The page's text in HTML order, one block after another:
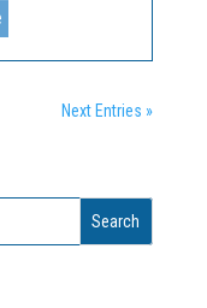
between
of Arts,
project is funded
Next Entries »